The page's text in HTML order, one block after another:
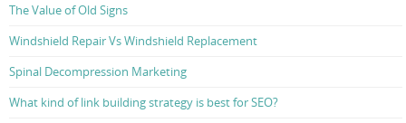
The Value of Old Signs
Windshield Repair Vs Windshield Replacement
Spinal Decompression Marketing
What kind of link building strategy is best for SEO?